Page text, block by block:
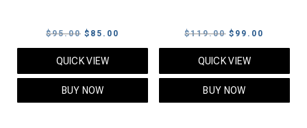
$95.00 Original
price
was:
$95.00.
$ 85.00
price
QUICK VIEW
BUY NOW
$119.00 Original
price
was:
$119.00.
$ 99.00
price
QUICK VIEW
BUY NOW